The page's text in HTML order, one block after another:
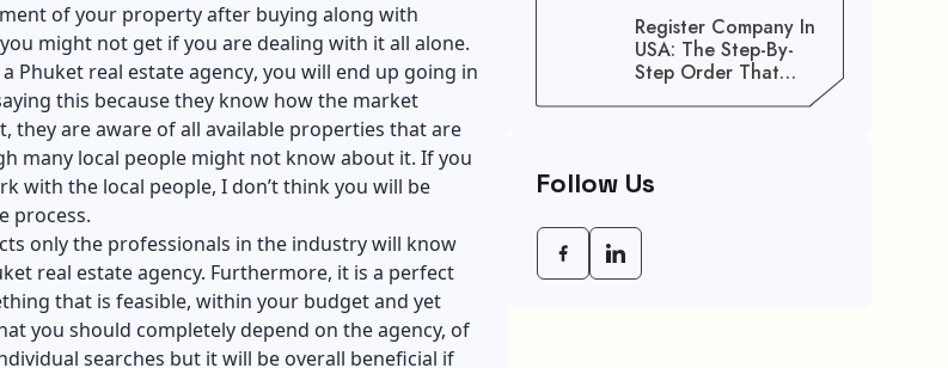
of your property after buying along with
might not get if you are dealing with it all alone.
Phuket real estate agency, you will end up going in
this because they know how the market
they are aware of all available properties that are
many local people might not know about it. If you
with the local people, I don’t think you will be
process.
only the professionals in the industry will know
real estate agency. Furthermore, it is a perfect
that is feasible, within your budget and yet
you should completely depend on the agency, of
searches but it will be overall beneficial if
Register Company In
USA: The Step-By-
Step Order That
Follow Us